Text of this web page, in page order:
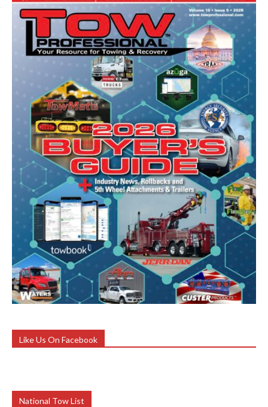
Like Us On Facebook
National Tow List